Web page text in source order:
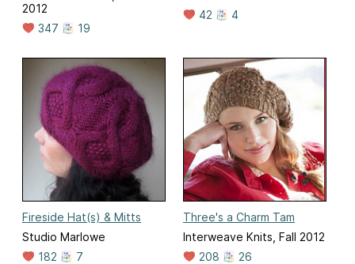
2012
347
19
42
4
Fireside Hat(s) & Mitts
Studio Marlowe
182
7
Three's a Charm Tam
Interweave Knits, Fall 2012
208
26